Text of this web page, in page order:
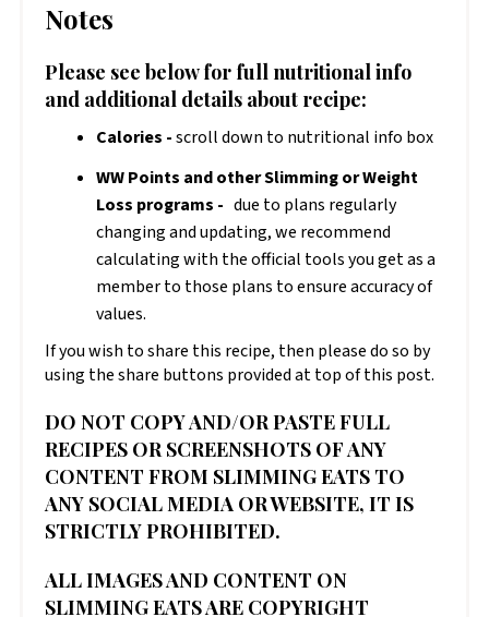
Notes
Please see below for full nutritional info
and additional details about recipe:
Calories -scroll down to nutritional info box
WW Points and other Slimming or Weight
Loss programs - due to plans regularly
changing and updating, we recommend
calculating with the official tools you get as a
member to those plans to ensure accuracy of
values.
If you wish to share this recipe, then please do so by
using the share buttons provided at top of this post.
DO NOT COPY AND/OR PASTE FULL
RECIPES OR SCREENSHOTS OF ANY
CONTENT FROM SLIMMING EATS TO
ANY SOCIAL MEDIA OR WEBSITE, IT IS
STRICTLY PROHIBITED.
ALL IMAGES AND CONTENT ON
SLIMMING EATS ARE COPYRIGHT